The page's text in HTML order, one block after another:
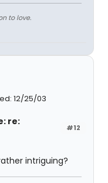
to love.
12/25/03
#12
re:
intriguing?